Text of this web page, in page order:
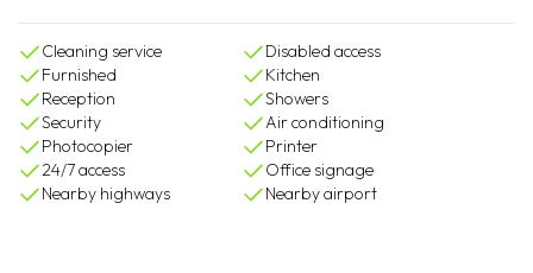
Cleaning service
Disabled access
Furnished
Kitchen
Reception
Showers
Security
Air conditioning
Photocopier
Printer
24/7 access
Office signage
Nearby highways
Nearby airport